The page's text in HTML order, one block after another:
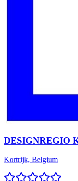
DESIGNREGIO
Kortrijk, Belgium